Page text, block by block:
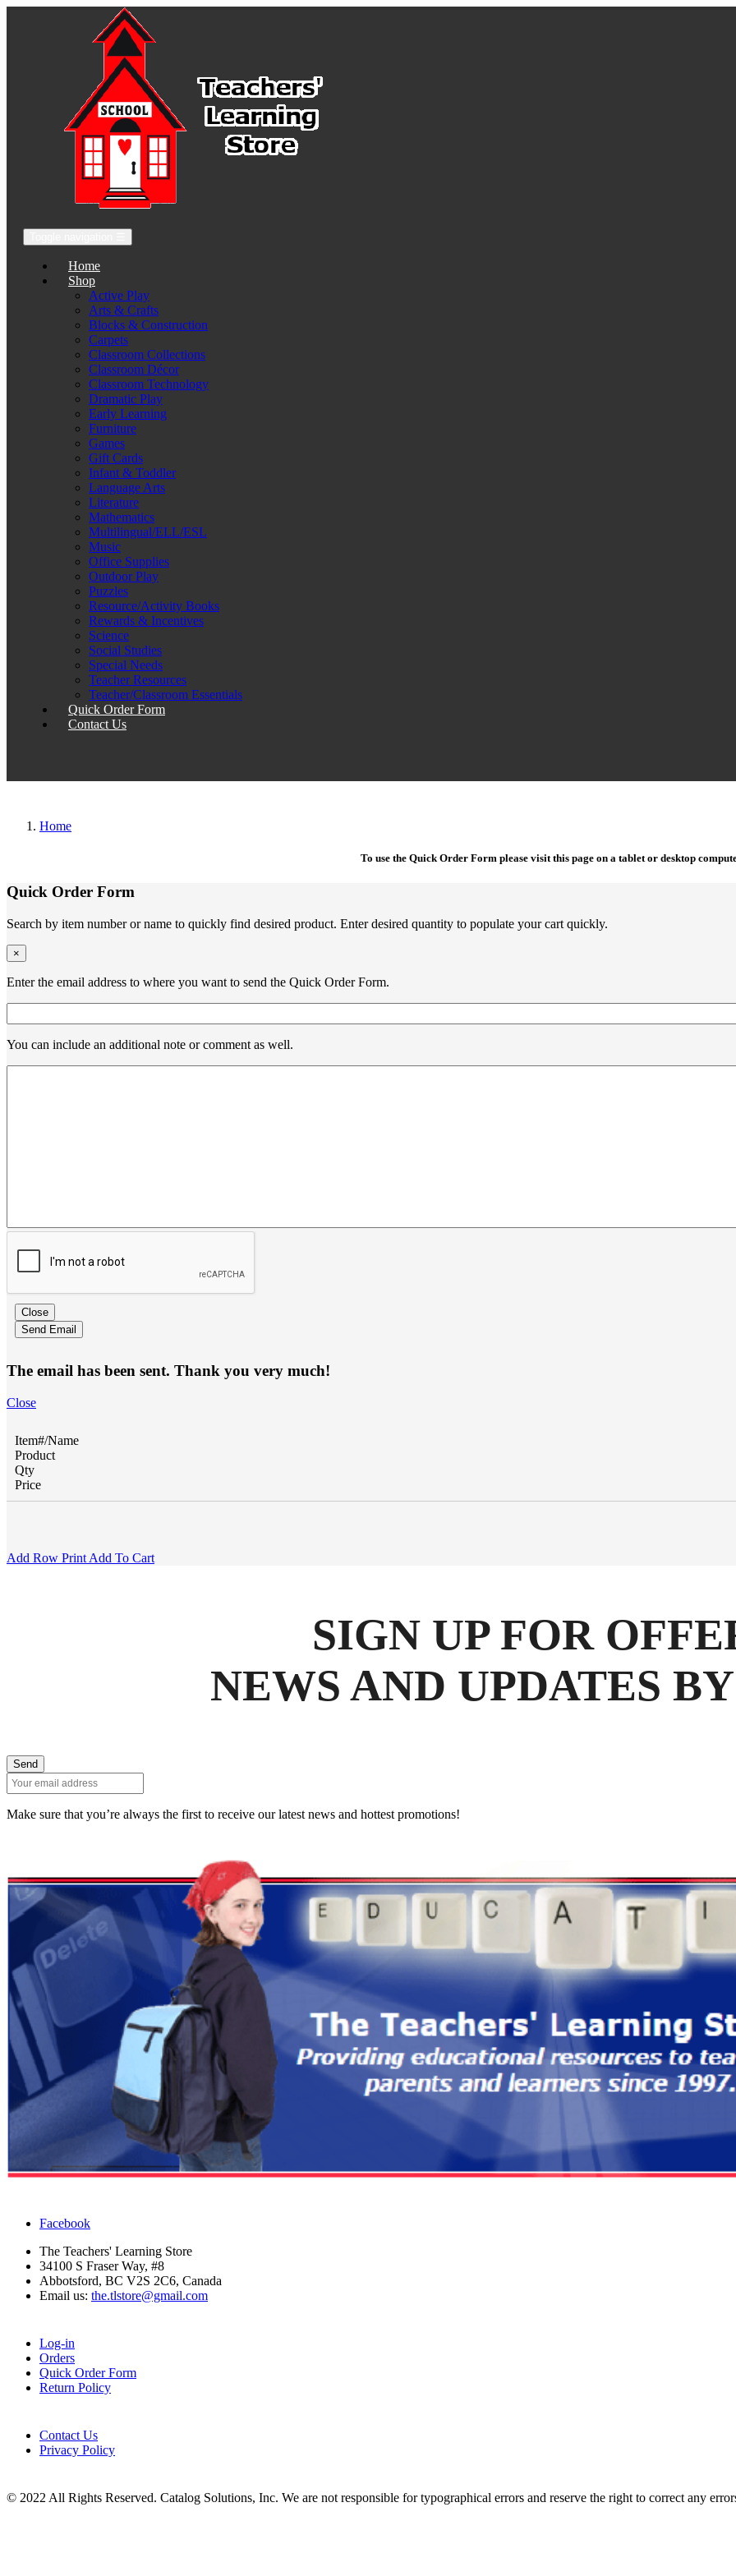
Home
Shop
Active Play
Arts & Crafts
Blocks & Construction
Carpets
Classroom Collections
Classroom Décor
Classroom Technology
Dramatic Play
Early Learning
Furniture
Games
Gift Cards
Infant & Toddler
Language Arts
Literature
Mathematics
Multilingual/ELL/ESL
Music
Office Supplies
Outdoor Play
Puzzles
Resource/Activity Books
Rewards & Incentives
Science
Social Studies
Special Needs
Teacher Resources
Teacher/Classroom Essentials
Quick Order Form
Contact Us
Home
To use the Quick Order Form please visit this page on a tablet or desktop
Quick Order Form
Search by item number or name to quickly find desired product. Enter desired quantity to populate your cart quickly.
×
Enter the email address to where you want to send the Quick Order Form.
You can include an additional note or comment as well.
Close
Send Email
The email has been sent. Thank you very much!
Close
Item#/Name
Product
Qty
Price
Add Row Print Add To Cart
SIGN UP FOR
NEWS AND UPDATES
Send
Make sure that you’re always the first to receive our latest news and hottest promotions!
Facebook
The Teachers' Learning Store
34100 S Fraser Way, #8
Abbotsford, BC V2S 2C6, Canada
Email us: the.tlstore@gmail.com
Log-in
Orders
Quick Order Form
Return Policy
Contact Us
Privacy Policy
© 2022 All Rights Reserved. Catalog Solutions, Inc. We are not responsible for typographical errors and reserve the right to correct any